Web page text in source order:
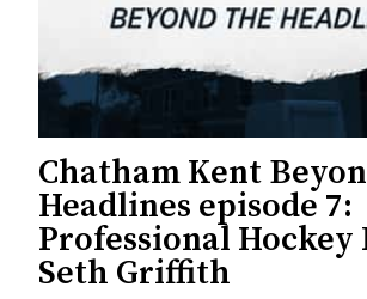
Chatham Kent
Headlines episode 7:
Professional Hockey
Seth Griffith